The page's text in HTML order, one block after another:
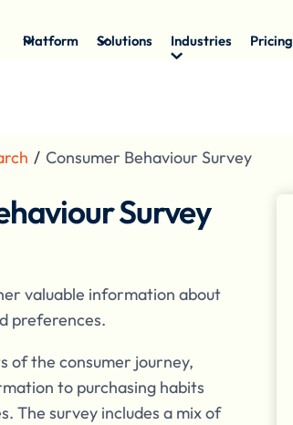
Platform Solutions Industries Pricing
/ Consumer Behaviour Survey
Survey
valuable information about
preferences.
of the consumer journey,
to purchasing habits
The survey includes a mix of